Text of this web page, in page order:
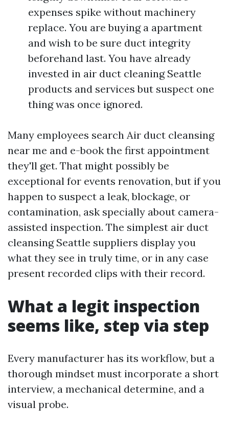
expenses spike without machinery
replace. You are buying a apartment
and wish to be sure duct integrity
beforehand last. You have already
invested in air duct cleaning Seattle
products and services but suspect one
thing was once ignored.
Many employees search Air duct cleansing
near me and e-book the first appointment
they'll get. That might possibly be
exceptional for events renovation, but if you
happen to suspect a leak, blockage, or
contamination, ask specially about camera-
assisted inspection. The simplest air duct
cleansing Seattle suppliers display you
what they see in truly time, or in any case
present recorded clips with their record.
What a legit inspection
seems like, step via step
Every manufacturer has its workflow, but a
thorough mindset must incorporate a short
interview, a mechanical determine, and a
visual probe.